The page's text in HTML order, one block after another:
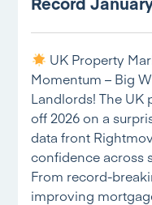
UK Property
Momentum – Big
Landlords! The UK
off 2026 on a
data front
confidence across
From record-
improving